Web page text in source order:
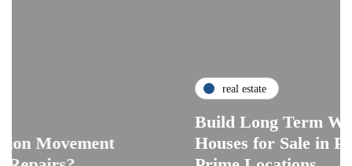
real estate
Build Long Term Wealth
Houses for Sale in Pattaya